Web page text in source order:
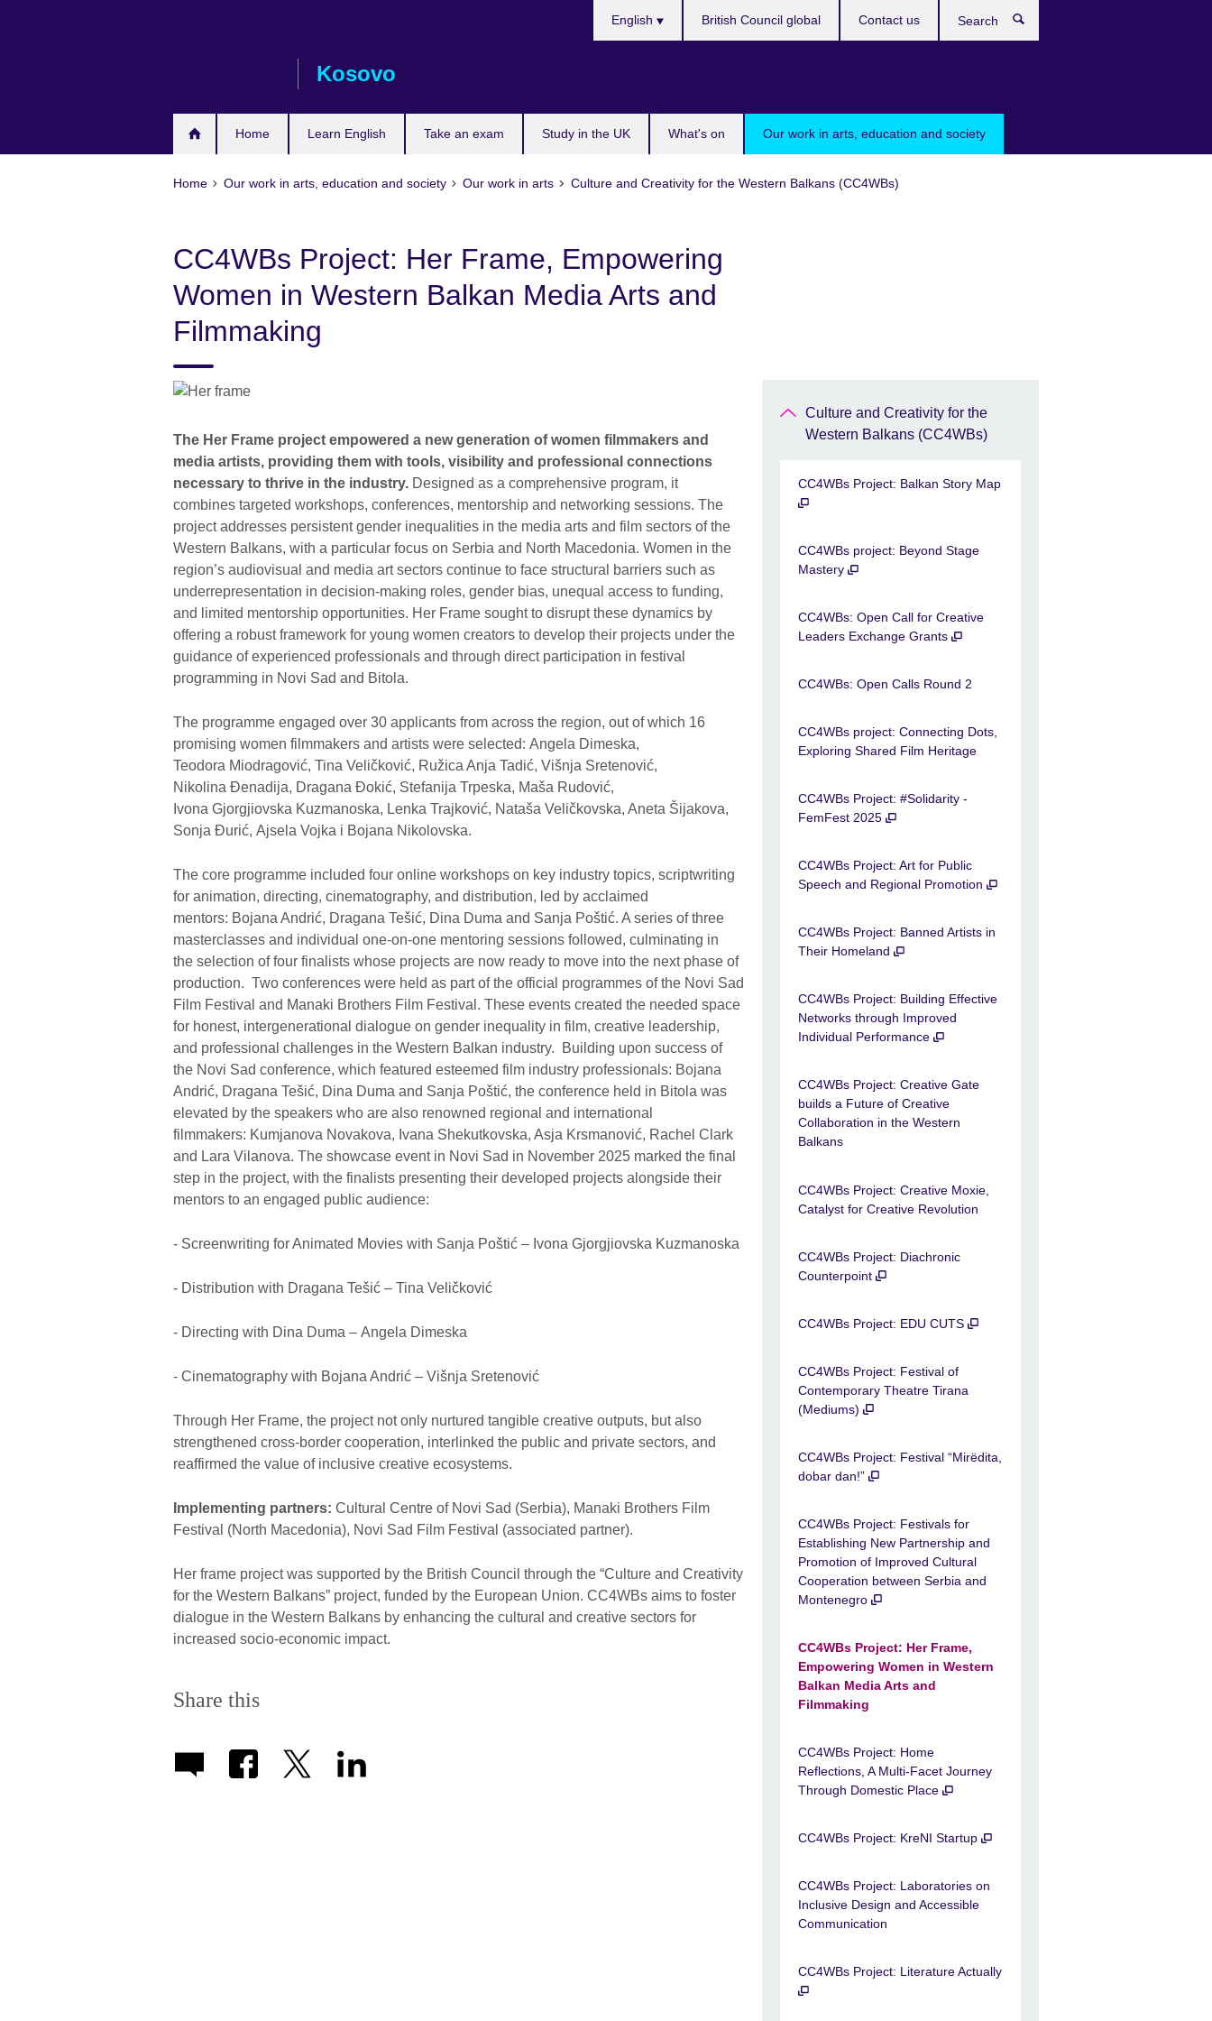
Kosovo
Home Learn English Take an exam Study in the UK What's on Our work in arts, education and society
English British Council global Contact us
Home Our work in arts, education and society Our work in arts Culture and Creativity for the Western Balkans (CC4WBs)
CC4WBs Project: Her Frame, Empowering
Women in Western Balkan Media Arts and
Filmmaking
The Her Frame project empowered a new generation of women filmmakers and
media artists, providing them with tools, visibility and professional connections
necessary to thrive in the industry. Designed as a comprehensive program, it
combines targeted workshops, conferences, mentorship and networking sessions. The
project addresses persistent gender inequalities in the media arts and film sectors of the
Western Balkans, with a particular focus on Serbia and North Macedonia. Women in the
region’s audiovisual and media art sectors continue to face structural barriers such as
underrepresentation in decision-making roles, gender bias, unequal access to funding,
and limited mentorship opportunities. Her Frame sought to disrupt these dynamics by
offering a robust framework for young women creators to develop their projects under the
guidance of experienced professionals and through direct participation in festival
programming in Novi Sad and Bitola.
The programme engaged over 30 applicants from across the region, out of which 16
promising women filmmakers and artists were selected: Angela Dimeska,
Teodora Miodragović, Tina Veličković, Ružica Anja Tadić, Višnja Sretenović,
Nikolina Đenadija, Dragana Đokić, Stefanija Trpeska, Maša Rudović,
Ivona Gjorgjiovska Kuzmanoska, Lenka Trajković, Nataša Veličkovska, Aneta Šijakova,
Sonja Đurić, Ajsela Vojka i Bojana Nikolovska.
The core programme included four online workshops on key industry topics, scriptwriting
for animation, directing, cinematography, and distribution, led by acclaimed
mentors: Bojana Andrić, Dragana Tešić, Dina Duma and Sanja Poštić. A series of three
masterclasses and individual one-on-one mentoring sessions followed, culminating in
the selection of four finalists whose projects are now ready to move into the next phase of
production. Two conferences were held as part of the official programmes of the Novi Sad
Film Festival and Manaki Brothers Film Festival. These events created the needed space
for honest, intergenerational dialogue on gender inequality in film, creative leadership,
and professional challenges in the Western Balkan industry. Building upon success of
the Novi Sad conference, which featured esteemed film industry professionals: Bojana
Andrić, Dragana Tešić, Dina Duma and Sanja Poštić, the conference held in Bitola was
elevated by the speakers who are also renowned regional and international
filmmakers: Kumjanova Novakova, Ivana Shekutkovska, Asja Krsmanović, Rachel Clark
and Lara Vilanova. The showcase event in Novi Sad in November 2025 marked the final
step in the project, with the finalists presenting their developed projects alongside their
mentors to an engaged public audience:
- Screenwriting for Animated Movies with Sanja Poštić – Ivona Gjorgjiovska Kuzmanoska
- Distribution with Dragana Tešić – Tina Veličković
- Directing with Dina Duma – Angela Dimeska
- Cinematography with Bojana Andrić – Višnja Sretenović
Through Her Frame, the project not only nurtured tangible creative outputs, but also
strengthened cross-border cooperation, interlinked the public and private sectors, and
reaffirmed the value of inclusive creative ecosystems.
Implementing partners: Cultural Centre of Novi Sad (Serbia), Manaki Brothers Film
Festival (North Macedonia), Novi Sad Film Festival (associated partner).
Her frame project was supported by the British Council through the “Culture and Creativity
for the Western Balkans” project, funded by the European Union. CC4WBs aims to foster
dialogue in the Western Balkans by enhancing the cultural and creative sectors for
increased socio-economic impact.
Share this
Culture and Creativity for the
Western Balkans (CC4WBs)
CC4WBs Project: Balkan Story Map
CC4WBs project: Beyond Stage
Mastery
CC4WBs: Open Call for Creative
Leaders Exchange Grants
CC4WBs: Open Calls Round 2
CC4WBs project: Connecting Dots,
Exploring Shared Film Heritage
CC4WBs Project: #Solidarity -
FemFest 2025
CC4WBs Project: Art for Public
Speech and Regional Promotion
CC4WBs Project: Banned Artists in
Their Homeland
CC4WBs Project: Building Effective
Networks through Improved
Individual Performance
CC4WBs Project: Creative Gate
builds a Future of Creative
Collaboration in the Western
Balkans
CC4WBs Project: Creative Moxie,
Catalyst for Creative Revolution
CC4WBs Project: Diachronic
Counterpoint
CC4WBs Project: EDU CUTS
CC4WBs Project: Festival of
Contemporary Theatre Tirana
(Mediums)
CC4WBs Project: Festival “Mirëdita,
dobar dan!”
CC4WBs Project: Festivals for
Establishing New Partnership and
Promotion of Improved Cultural
Cooperation between Serbia and
Montenegro
CC4WBs Project: Her Frame,
Empowering Women in Western
Balkan Media Arts and
Filmmaking
CC4WBs Project: Home
Reflections, A Multi-Facet Journey
Through Domestic Place
CC4WBs Project: KreNI Startup
CC4WBs Project: Laboratories on
Inclusive Design and Accessible
Communication
CC4WBs Project: Literature Actually